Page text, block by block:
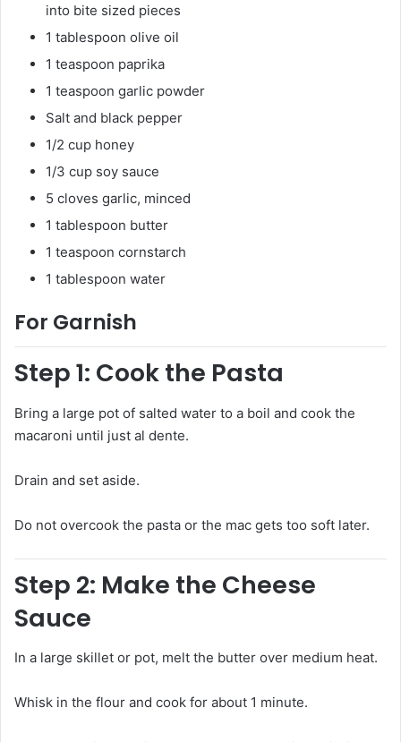
into bite sized pieces
1 tablespoon olive oil
1 teaspoon paprika
1 teaspoon garlic powder
Salt and black pepper
1/2 cup honey
1/3 cup soy sauce
5 cloves garlic, minced
1 tablespoon butter
1 teaspoon cornstarch
1 tablespoon water
For Garnish
Step 1: Cook the Pasta
Bring a large pot of salted water to a boil and cook the
macaroni until just al dente.
Drain and set aside.
Do not overcook the pasta or the mac gets too soft later.
Step 2: Make the Cheese
Sauce
In a large skillet or pot, melt the butter over medium heat.
Whisk in the flour and cook for about 1 minute.